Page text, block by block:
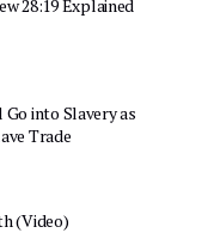
28:19 Explained
into Slavery as
Trade
(Video)